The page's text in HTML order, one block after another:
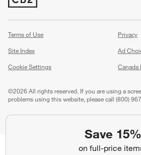
Save 15%
on full-price
(Opens in new window)
Terms of Use
Privacy
Site Index
Ad
Cookie Settings
Canada
©2026 All rights reserved. If you are using a
problems using this website, please call (800)